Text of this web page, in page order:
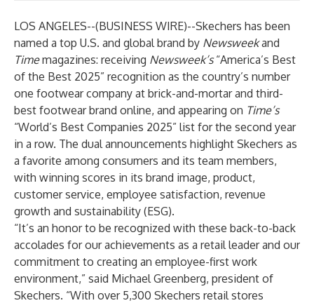
LOS ANGELES--(BUSINESS WIRE)--Skechers has been
named a top U.S. and global brand by Newsweekand
Timemagazines: receiving Newsweek’s“America’s Best
of the Best 2025” recognition as the country’s number
one footwear company at brick-and-mortar and third-
best footwear brand online, and appearing on Time’s
“World’s Best Companies 2025” list for the second year
in a row. The dual announcements highlight Skechers as
a favorite among consumers and its team members,
with winning scores in its brand image, product,
customer service, employee satisfaction, revenue
growth and sustainability (ESG).
“It’s an honor to be recognized with these back-to-back
accolades for our achievements as a retail leader and our
commitment to creating an employee-first work
environment,” said Michael Greenberg, president of
Skechers. “With over 5,300 Skechers retail stores